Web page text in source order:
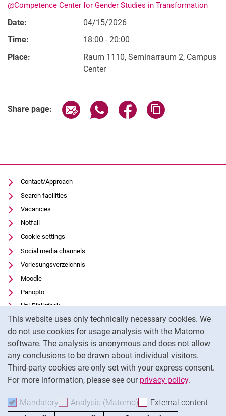
This website uses only technically necessary cookies. We
do not use cookies for usage analysis with the Matomo
software. The analysis is anonymous and does not allow
any conclusions to be drawn about individual visitors.
Third-party cookies are only set with your express consent.
For more information, please see our privacy policy.
Mandatory Accept mandatory cookies
Analysis (Matomo) Accept analysis cookies
External content
@Competence Center for Gender Studies in Transformation
Date:
04/15/2026
Time:
18:00 - 20:00
Place:
Raum 1110, Seminarraum 2, Campus
Center
Share page: Share page via email
Share page via WhatsApp
Share page via
Contact/Approach
Search facilities
Vacancies
Notfall
Cookie settings
Social media channels
Vorlesungsverzeichnis
Moodle
Panopto
Uni-Bibliothek
Data privacy
Accessibility
Transparent Use of AI